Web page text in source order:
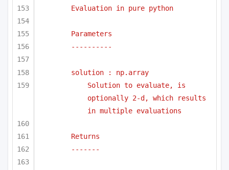
Evaluation in pure python
Parameters
----------
solution : np.array
Solution to evaluate, is
optionally 2-d, which results
in multiple evaluations
Returns
-------